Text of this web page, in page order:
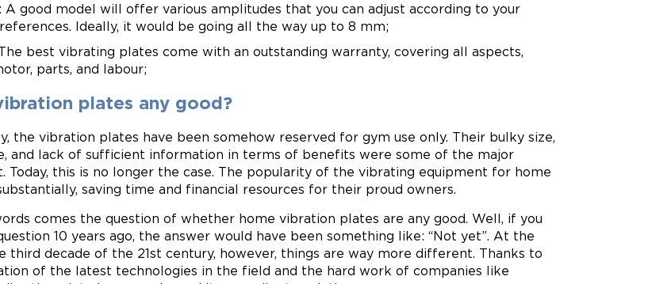
: A good model will offer various amplitudes that you can adjust according to your
Ideally, it would be going all the way up to 8 mm;
best vibrating plates come with an outstanding warranty, covering all aspects,
parts, and labour;
plates any good?
the vibration plates have been somehow reserved for gym use only. Their bulky size,
and lack of sufficient information in terms of benefits were some of the major
Today, this is no longer the case. The popularity of the vibrating equipment for home
saving time and financial resources for their proud owners.
comes the question of whether home vibration plates are any good. Well, if you
10 years ago, the answer would have been something like: “Not yet”. At the
third decade of the 21st century, however, things are way more different. Thanks to
of the latest technologies in the field and the hard work of companies like